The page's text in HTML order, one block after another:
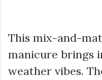
This mix-and-
manicure brings
weather vibes.